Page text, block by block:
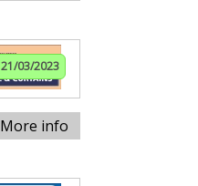
21/03/2023
More info